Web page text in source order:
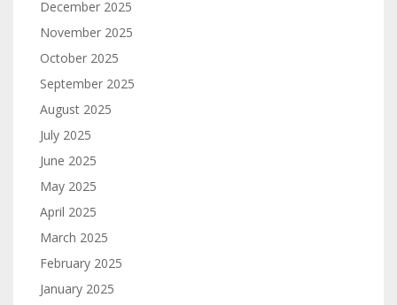
December 2025
November 2025
October 2025
September 2025
August 2025
July 2025
June 2025
May 2025
April 2025
March 2025
February 2025
January 2025